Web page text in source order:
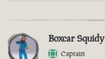
Boxcar Squidy
Captain